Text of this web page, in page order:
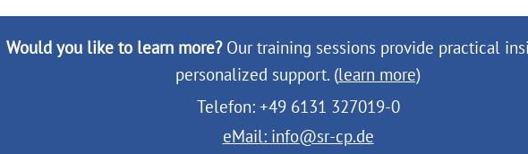
Would you like to learn more?Our training sessions provide practical
personalized support. (learn more)
Telefon: +49 6131 327019-0
eMail: info@sr-cp.de